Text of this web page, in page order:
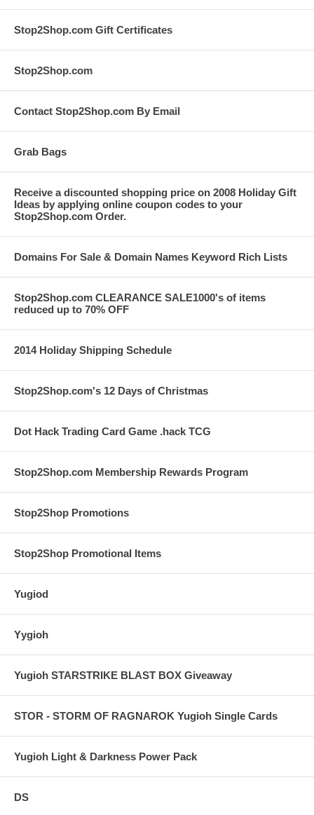
Stop2Shop.com Gift Certificates
Stop2Shop.com
Contact Stop2Shop.com By Email
Grab Bags
Receive a discounted shopping price on 2008 Holiday Gift
Ideas by applying online coupon codes to your
Stop2Shop.com Order.
Domains For Sale & Domain Names Keyword Rich Lists
Stop2Shop.com CLEARANCE SALE1000's of items
reduced up to 70% OFF
2014 Holiday Shipping Schedule
Stop2Shop.com's 12 Days of Christmas
Dot Hack Trading Card Game .hack TCG
Stop2Shop.com Membership Rewards Program
Stop2Shop Promotions
Stop2Shop Promotional Items
Yugiod
Yygioh
Yugioh STARSTRIKE BLAST BOX Giveaway
STOR - STORM OF RAGNAROK Yugioh Single Cards
Yugioh Light & Darkness Power Pack
DS